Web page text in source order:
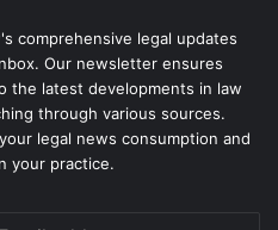
comprehensive legal updates
Our newsletter ensures
the latest developments in law
through various sources.
legal news consumption and
your practice.